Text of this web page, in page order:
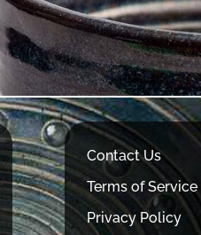
Contact Us
Terms of Service
Privacy Policy